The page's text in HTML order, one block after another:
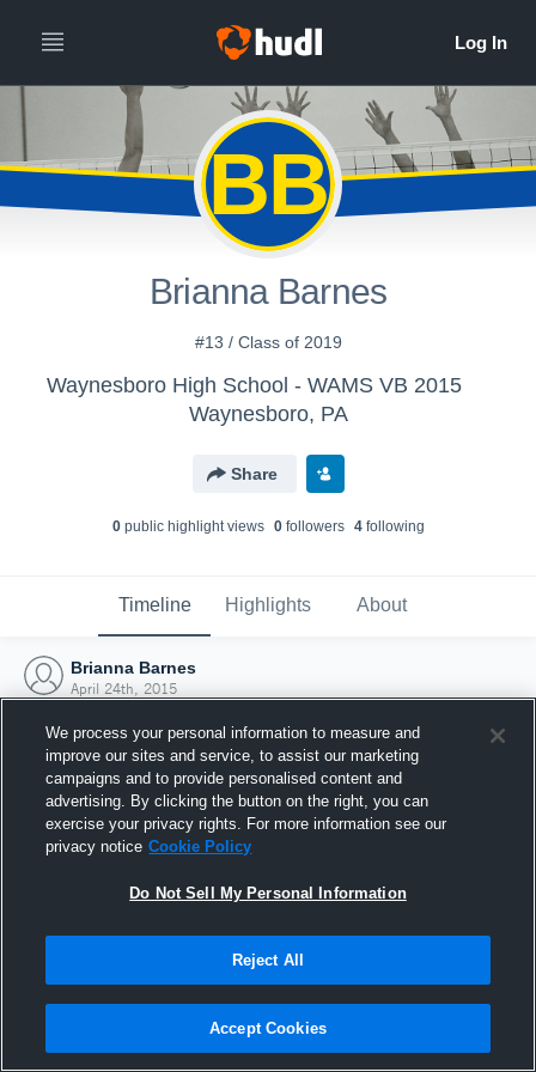
BB
Brianna Barnes
#13 / Class of 2019
Waynesboro High School - WAMS VB 2015
Waynesboro, PA
Share
0public highlight views 0followers 4following
Timeline Highlights About
Brianna Barnes
April 24th, 2015
Joined Hudl
24 April 2015
We process your personal information to measure and
improve our sites and service, to assist our marketing
campaigns and to provide personalised content and
advertising. By clicking the button on the right, you can
exercise your privacy rights. For more information see our
privacy notice Cookie Policy
Do Not Sell My Personal Information
Reject All
Accept Cookies